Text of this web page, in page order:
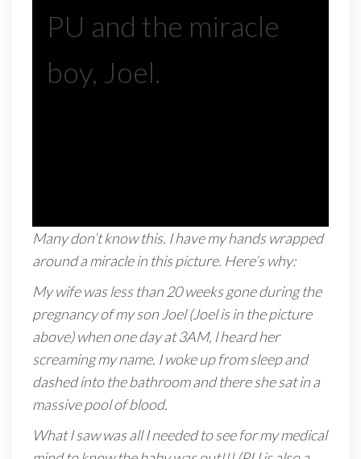
PU and the miracle
boy, Joel.
Many don’t know this. I have my hands wrapped
around a miracle in this picture. Here’s why:
My wife was less than 20 weeks gone during the
pregnancy of my son Joel (Joel is in the picture
above) when one day at 3AM, l heard her
screaming my name. I woke up from sleep and
dashed into the bathroom and there she sat in a
massive pool of blood.
What I saw was all I needed to see for my medical